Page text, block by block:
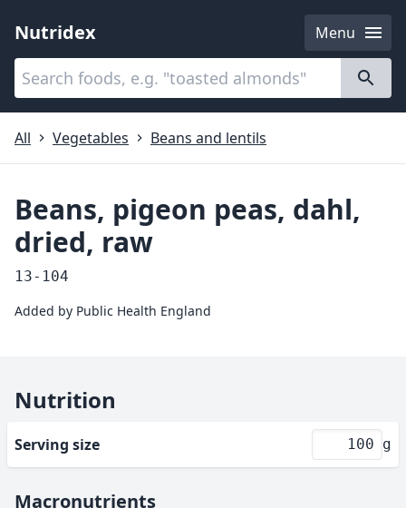
Nutridex
Menu
Categories
All
Vegetables Beans and lentils
Beans, pigeon peas, dahl,
dried, raw
13-104
Added by Public Health England
Nutrition
Serving size g
Macronutrients